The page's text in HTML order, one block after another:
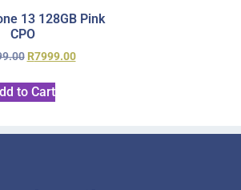
13 128GB Pink
CPO
R7999.00
to Cart